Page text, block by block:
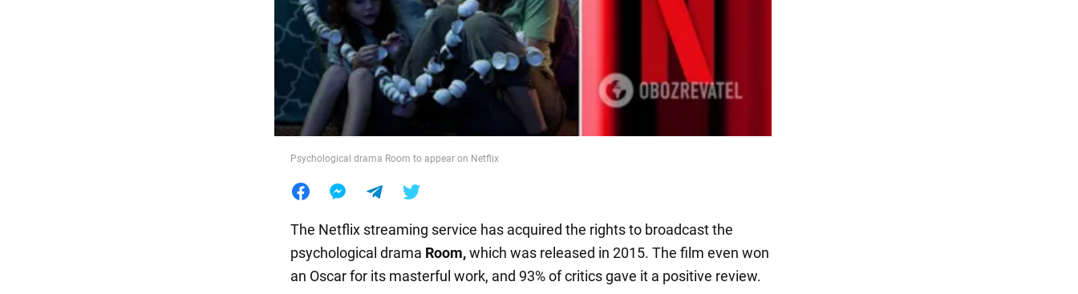
Food
Psychological drama Room to appear on Netflix
The Netflix streaming service has acquired the rights to broadcastthe
psychological drama Room,which was released in 2015. The film even won
an Oscar for its masterful work, and 93% of critics gave it a positive review.